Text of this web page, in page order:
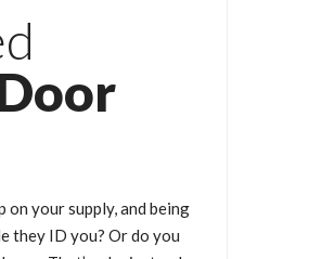
your supply, and being
they ID you? Or do you